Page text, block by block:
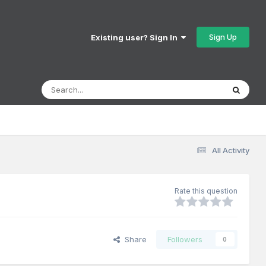
Existing user? Sign In Sign Up
All Activity
Rate this question
Share Followers 0